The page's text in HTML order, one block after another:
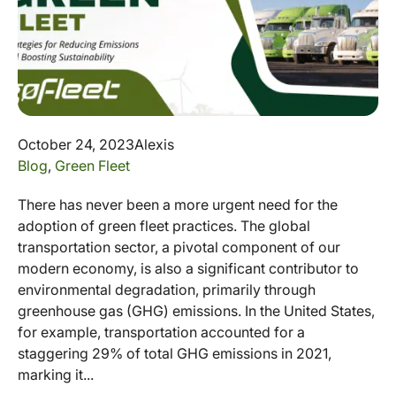
October 24, 2023Alexis
Blog, Green Fleet
There has never been a more urgent need for the
adoption of green fleet practices. The global
transportation sector, a pivotal component of our
modern economy, is also a significant contributor to
environmental degradation, primarily through
greenhouse gas (GHG) emissions. In the United States,
for example, transportation accounted for a
staggering 29% of total GHG emissions in 2021,
marking it...